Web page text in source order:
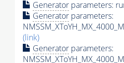
Generator parameters:
Generator parameters:
(link)
Generator parameters: